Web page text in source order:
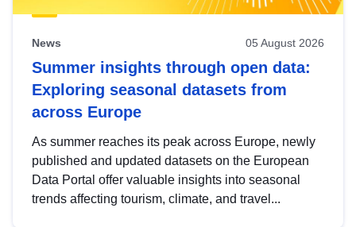
News 05 August 2026
Summer insights through open data:
Exploring seasonal datasets from
across Europe
As summer reaches its peak across Europe, newly
published and updated datasets on the European
Data Portal offer valuable insights into seasonal
trends affecting tourism, climate, and travel...